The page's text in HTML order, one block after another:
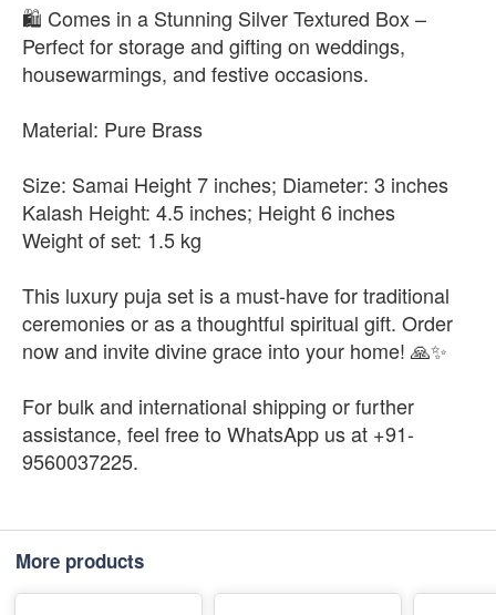
🛍️ Comes in a Stunning Silver Textured Box –
Perfect for storage and gifting on weddings,
housewarmings, and festive occasions.
Material: Pure Brass
Size: Samai Height 7 inches; Diameter: 3 inches
Kalash Height: 4.5 inches; Height 6 inches
Weight of set: 1.5 kg
This luxury puja set is a must-have for traditional
ceremonies or as a thoughtful spiritual gift. Order
now and invite divine grace into your home! 🙏✨
For bulk and international shipping or further
assistance, feel free to WhatsApp us at +91-
9560037225.
More products